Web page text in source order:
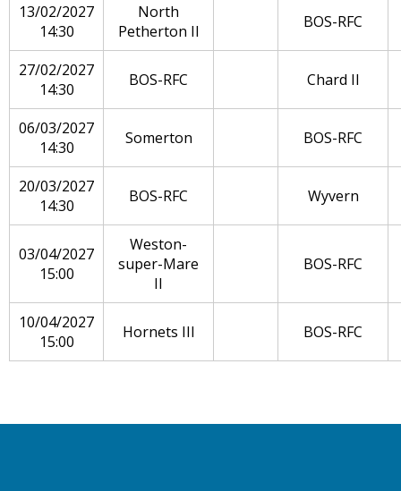
13/02/2027
14:30
North
Petherton II
BOS-RFC
27/02/2027
14:30
BOS-RFC Chard II
06/03/2027
14:30
Somerton BOS-RFC
20/03/2027
14:30
BOS-RFC Wyvern
03/04/2027
15:00
Weston-
super-Mare
II
BOS-RFC
10/04/2027
15:00
Hornets III BOS-RFC